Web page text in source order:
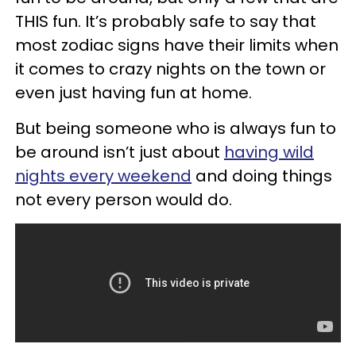
THIS fun. It’s probably safe to say that
most zodiac signs have their limits when
it comes to crazy nights on the town or
even just having fun at home.
But being someone who is always fun to
be around isn’t just about having wild
nights every weekend and doing things
not every person would do.